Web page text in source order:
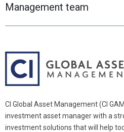
Management team
CI Global Asset Management (CI
investment asset manager with a
investment solutions that will help